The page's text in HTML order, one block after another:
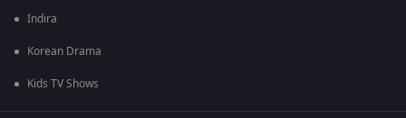
Indira
Korean Drama
Kids TV Shows